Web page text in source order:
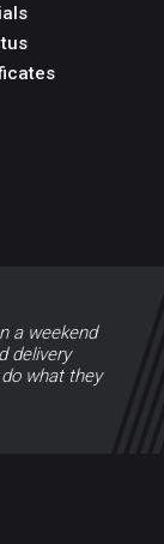
a weekend
delivery
what they